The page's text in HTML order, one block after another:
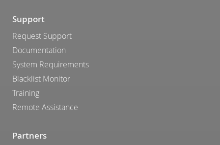
Support
Request Support
Documentation
System Requirements
Blacklist Monitor
Training
Remote Assistance
Partners